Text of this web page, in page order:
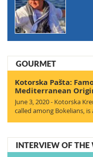
GOURMET
Kotorska Pašta:
Mediterranean
June 3, 2020 - Kotorska
called among Bokelians,
INTERVIEW OF THE